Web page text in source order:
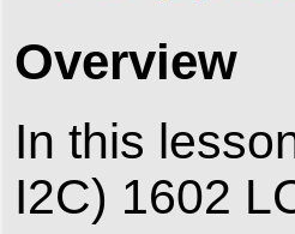
Overview
In this
I2C) 1602